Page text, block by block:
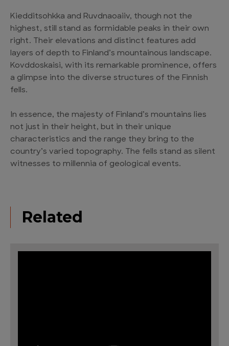
Kiedditsohkka and Ruvdnaoaiiv, though not the
highest, still stand as formidable peaks in their own
right. Their elevations and distinct features add
layers of depth to Finland’s mountainous landscape.
Kovddoskaisi, with its remarkable prominence, offers
a glimpse into the diverse structures of the Finnish
fells.
In essence, the majesty of Finland’s mountains lies
not just in their height, but in their unique
characteristics and the range they bring to the
country’s varied topography. The fells stand as silent
witnesses to millennia of geological events.
Related